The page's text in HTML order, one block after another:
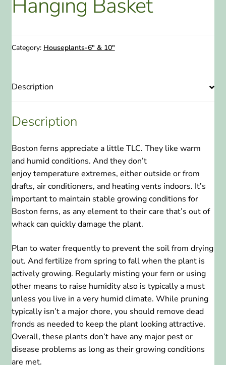
ABOUT US
menu
PAY YOUR DEPOSIT OR BILL
Category: Houseplants-6" & 10"
Description
Description
Boston ferns appreciate a little TLC. They like warm
and humid conditions. And they don’t
enjoy temperature extremes, either outside or from
drafts, air conditioners, and heating vents indoors. It’s
important to maintain stable growing conditions for
Boston ferns, as any element to their care that’s out of
whack can quickly damage the plant.
Plan to water frequently to prevent the soil from drying
out. And fertilize from spring to fall when the plant is
actively growing. Regularly misting your fern or using
other means to raise humidity also is typically a must
unless you live in a very humid climate. While pruning
typically isn’t a major chore, you should remove dead
fronds as needed to keep the plant looking attractive.
Overall, these plants don’t have any major pest or
disease problems as long as their growing conditions
are met.